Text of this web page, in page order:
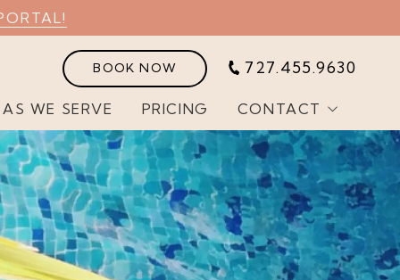
727.455.9630
BOOK NOW
WE SERVE PRICING CONTACT
Customer Portal
Join Our Team